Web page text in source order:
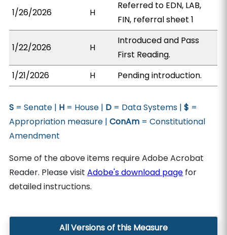
1/26/2026 H
Referred to EDN, LAB,
FIN, referral sheet 1
1/22/2026 H
Introduced and Pass
First Reading.
1/21/2026
H Pending introduction.
S = Senate | H = House | D = Data Systems |$ =
Appropriation measure |ConAm = Constitutional
Amendment
Some of the above items require Adobe Acrobat
Reader. Please visitAdobe's download page for
detailed instructions.
All Versions of this Measure